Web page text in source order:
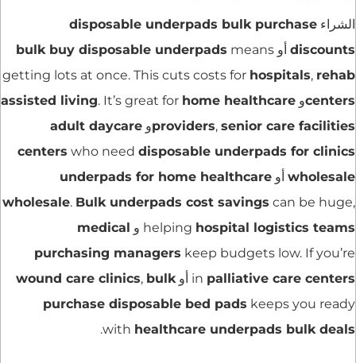
الشراء disposable underpads bulk purchase
discounts أو bulk buy disposable underpads means
getting lots at once. This cuts costs for hospitals, rehab
centersو assisted living. It’s great for home healthcare
providers, senior care facilities و adult daycare
centers who need disposable underpads for clinics
wholesale أو underpads for home healthcare
wholesale. Bulk underpads cost savings can be huge,
helping hospital logistics teams و medical
purchasing managers keep budgets low. If you’re
in palliative care centers أو wound care clinics, bulk
purchase disposable bed pads keeps you ready
with healthcare underpads bulk deals
.